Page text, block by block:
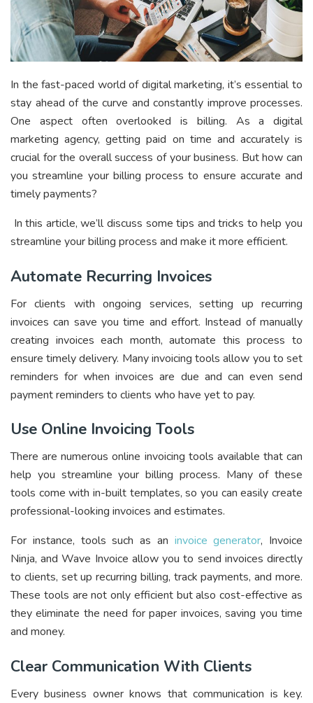
In the fast-paced world of digital marketing, it’s essential to
stay ahead of the curve and constantly improve processes.
One aspect often overlooked is billing. As a digital
marketing agency, getting paid on time and accurately is
crucial for the overall success of your business. But how can
you streamline your billing process to ensure accurate and
timely payments?
In this article, we’ll discuss some tips and tricks to help you
streamline your billing process and make it more efficient.
Automate Recurring Invoices
For clients with ongoing services, setting up recurring
invoices can save you time and effort. Instead of manually
creating invoices each month, automate this process to
ensure timely delivery. Many invoicing tools allow you to set
reminders for when invoices are due and can even send
payment reminders to clients who have yet to pay.
Use Online Invoicing Tools
There are numerous online invoicing tools available that can
help you streamline your billing process. Many of these
tools come with in-built templates, so you can easily create
professional-looking invoices and estimates.
For instance, tools such as an invoice generator, Invoice
Ninja, and Wave Invoice allow you to send invoices directly
to clients, set up recurring billing, track payments, and more.
These tools are not only efficient but also cost-effective as
they eliminate the need for paper invoices, saving you time
and money.
Clear Communication With Clients
Every business owner knows that communication is key.